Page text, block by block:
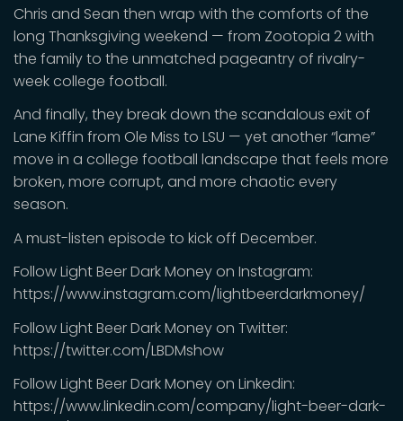
Chris and Sean then wrap with the comforts of the
long Thanksgiving weekend — from Zootopia 2 with
the family to the unmatched pageantry of rivalry-
week college football.
And finally, they break down the scandalous exit of
Lane Kiffin from Ole Miss to LSU — yet another “lame”
move in a college football landscape that feels more
broken, more corrupt, and more chaotic every
season.
A must-listen episode to kick off December.
Follow Light Beer Dark Money on Instagram:
https://www.instagram.com/lightbeerdarkmoney/
Follow Light Beer Dark Money on Twitter:
https://twitter.com/LBDMshow
Follow Light Beer Dark Money on Linkedin:
https://www.linkedin.com/company/light-beer-dark-